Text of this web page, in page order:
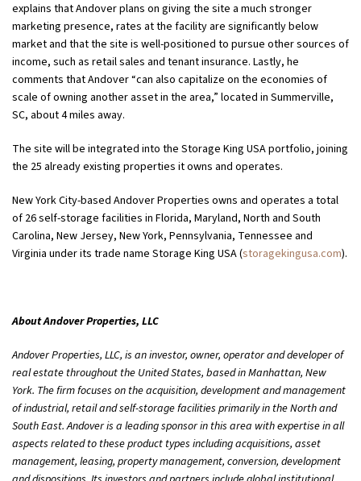
explains that Andover plans on giving the site a much stronger
marketing presence, rates at the facility are significantly below
market and that the site is well-positioned to pursue other sources of
income, such as retail sales and tenant insurance. Lastly, he
comments that Andover “can also capitalize on the economies of
scale of owning another asset in the area,” located in Summerville,
SC, about 4 miles away.
The site will be integrated into the Storage King USA portfolio, joining
the 25 already existing properties it owns and operates.
New York City-based Andover Properties owns and operates a total
of 26 self-storage facilities in Florida, Maryland, North and South
Carolina, New Jersey, New York, Pennsylvania, Tennessee and
Virginia under its trade name Storage King USA (storagekingusa.com).
About Andover Properties, LLC
Andover Properties, LLC, is an investor, owner, operator and developer of
real estate throughout the United States, based in Manhattan, New
York. The firm focuses on the acquisition, development and management
of industrial, retail and self-storage facilities primarily in the North and
South East. Andover is a leading sponsor in this area with expertise in all
aspects related to these product types including acquisitions, asset
management, leasing, property management, conversion, development